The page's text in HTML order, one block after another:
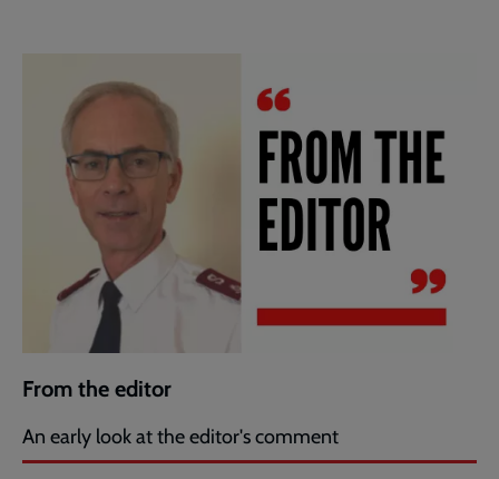
From the editor
An early look at the editor's comment